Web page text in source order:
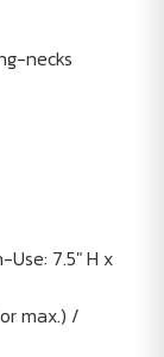
necks
Use: 7.5" H x
max.) /